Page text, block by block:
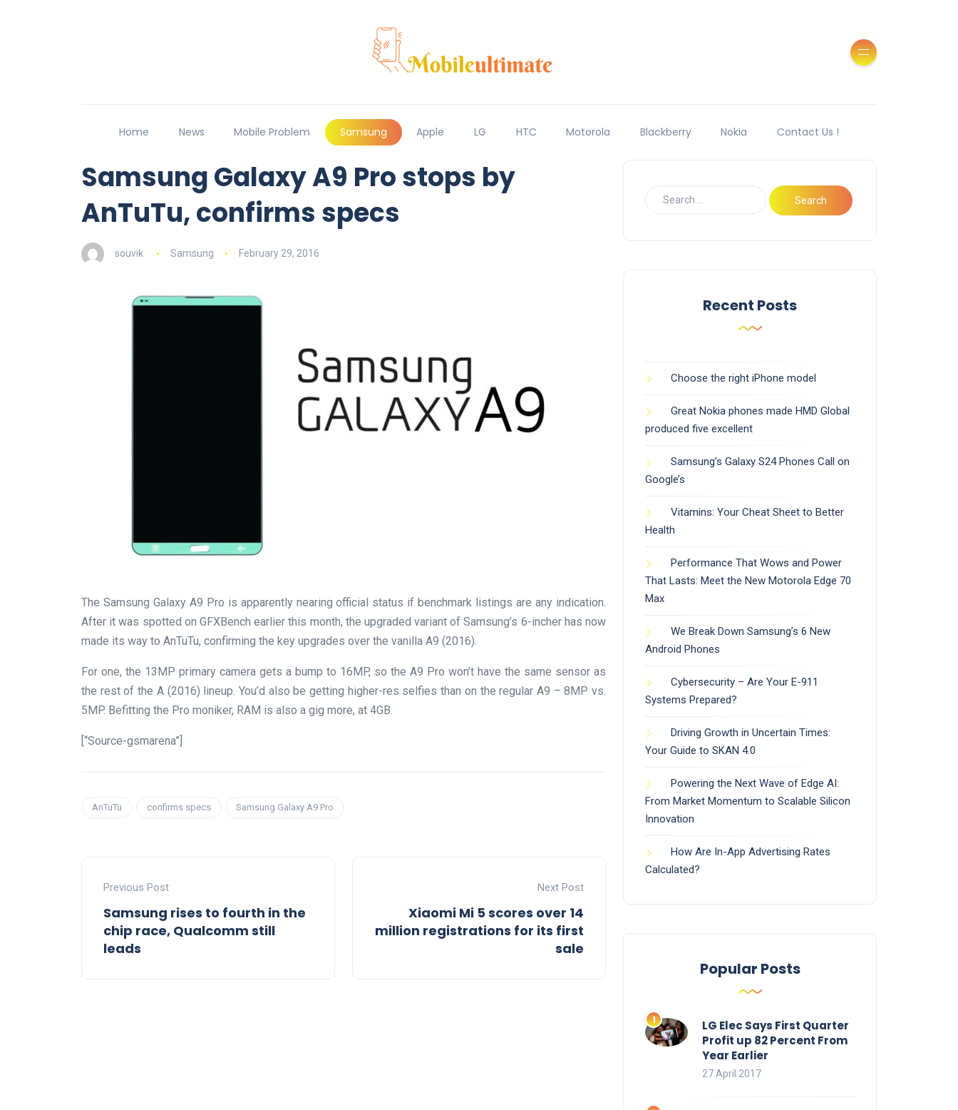
Home News Mobile Problem Samsung Apple LG HTC Motorola Blackberry Nokia Contact Us !
Samsung Galaxy A9 Pro stops by
AnTuTu, confirms specs
souvik Samsung February 29, 2016
The Samsung Galaxy A9 Pro is apparently nearing official status if benchmark listings are any indication.
After it was spotted on GFXBench earlier this month, the upgraded variant of Samsung’s 6-incher has now
made its way to AnTuTu, confirming the key upgrades over the vanilla A9 (2016).
For one, the 13MP primary camera gets a bump to 16MP, so the A9 Pro won’t have the same sensor as
the rest of the A (2016) lineup. You’d also be getting higher-res selfies than on the regular A9 – 8MP vs.
5MP. Befitting the Pro moniker, RAM is also a gig more, at 4GB.
[“Source-gsmarena”]
AnTuTu confirms specs Samsung Galaxy A9 Pro
Previous Post
Samsung rises to fourth in the
chip race, Qualcomm still
leads
Next Post
Xiaomi Mi 5 scores over 14
million registrations for its first
sale
Recent Posts
Choose the right iPhone model
Great Nokia phones made HMD Global
produced five excellent
Samsung’s Galaxy S24 Phones Call on
Google’s
Vitamins: Your Cheat Sheet to Better
Health
Performance That Wows and Power
That Lasts: Meet the New Motorola Edge 70
Max
We Break Down Samsung’s 6 New
Android Phones
Cybersecurity – Are Your E-911
Systems Prepared?
Driving Growth in Uncertain Times:
Your Guide to SKAN 4.0
Powering the Next Wave of Edge AI:
From Market Momentum to Scalable Silicon
Innovation
How Are In-App Advertising Rates
Calculated?
Popular Posts
LG Elec Says First Quarter
Profit up 82 Percent From
Year Earlier
27 April 2017